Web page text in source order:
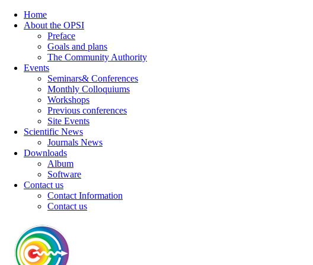
Home
About the OPSI
Preface
Goals and plans
The Community Authority
Events
Seminars& Conferences
Monthly Colloquiums
Workshops
Previous conferences
Site Events
Scientific News
Journals News
Downloads
Album
Software
Contact us
Contact Information
Contact us